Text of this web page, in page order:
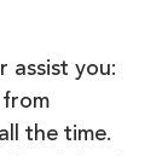
assist you:
the time.